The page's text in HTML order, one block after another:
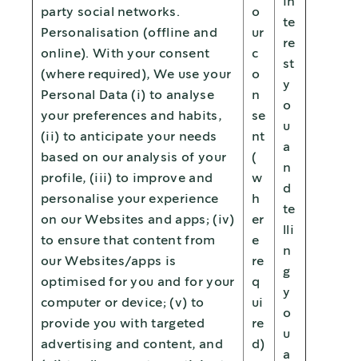
party social networks.
Personalisation (offline and
online). With your consent
(where required), We use your
Personal Data (i) to analyse
your preferences and habits,
(ii) to anticipate your needs
based on our analysis of your
profile, (iii) to improve and
personalise your experience
on our Websites and apps; (iv)
to ensure that content from
our Websites/apps is
optimised for you and for your
computer or device; (v) to
provide you with targeted
advertising and content, and
o
ur
c
o
n
se
nt
(
w
h
er
e
re
q
ui
re
d)
te
re
st
y
o
u
a
n
d
te
lli
n
g
y
o
u
a